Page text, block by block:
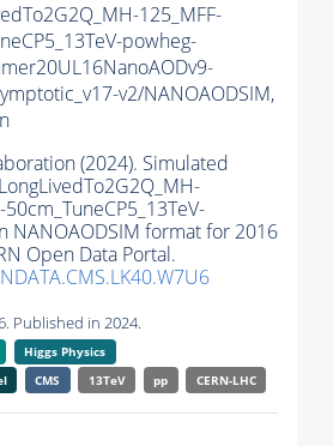
125_MFF-
powheg-
v2/NANOAODSIM,
(2024). Simulated
NANOAODSIM format for 2016
Open Data Portal.
Published in 2024.
Higgs Physics
CMS 13TeV pp CERN-LHC